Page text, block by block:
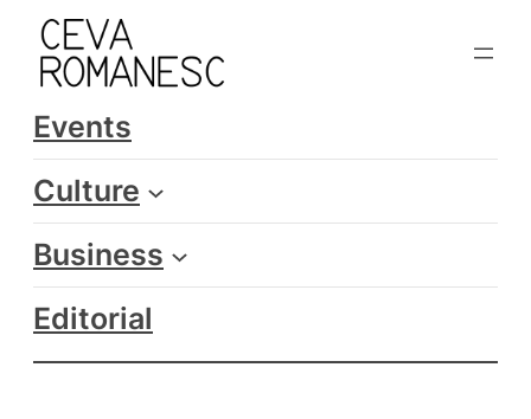
Skip
content
Events
Culture
Business
Editorial